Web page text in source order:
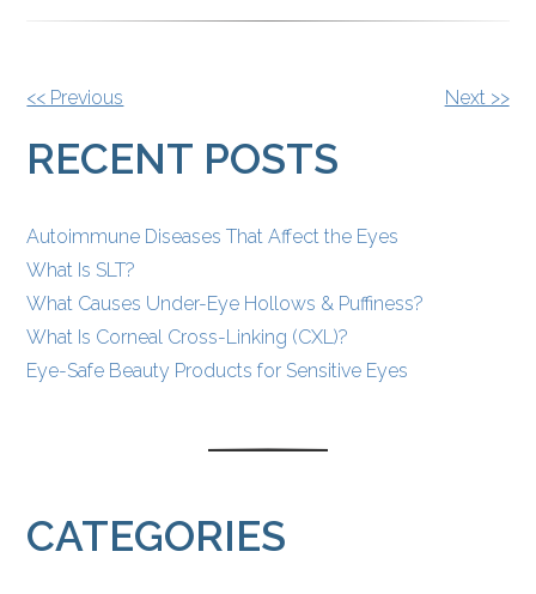
OTHER
POSTS
<< Previous Next >>
RECENT POSTS
Autoimmune Diseases That Affect the Eyes
What Is SLT?
What Causes Under-Eye Hollows & Puffiness?
What Is Corneal Cross-Linking (CXL)?
Eye-Safe Beauty Products for Sensitive Eyes
CATEGORIES